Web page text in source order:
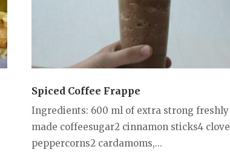
Spiced Coffee Frappe
Ingredients: 600 ml of extra strong freshly
made coffeesugar2 cinnamon sticks4
peppercorns2 cardamoms,...